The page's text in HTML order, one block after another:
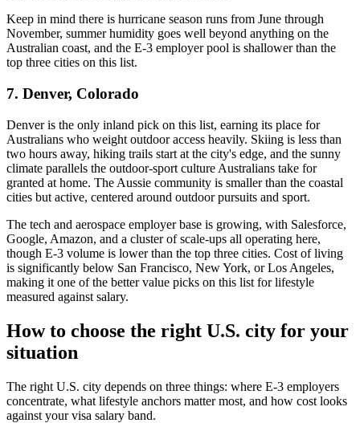
Keep in mind there is hurricane season runs from June through
November, summer humidity goes well beyond anything on the
Australian coast, and the E-3 employer pool is shallower than the
top three cities on this list.
7. Denver, Colorado
Denver is the only inland pick on this list, earning its place for
Australians who weight outdoor access heavily. Skiing is less than
two hours away, hiking trails start at the city's edge, and the sunny
climate parallels the outdoor-sport culture Australians take for
granted at home. The Aussie community is smaller than the coastal
cities but active, centered around outdoor pursuits and sport.
The tech and aerospace employer base is growing, with Salesforce,
Google, Amazon, and a cluster of scale-ups all operating here,
though E-3 volume is lower than the top three cities. Cost of living
is significantly below San Francisco, New York, or Los Angeles,
making it one of the better value picks on this list for lifestyle
measured against salary.
How to choose the right U.S. city for your
situation
The right U.S. city depends on three things: where E-3 employers
concentrate, what lifestyle anchors matter most, and how cost looks
against your visa salary band.